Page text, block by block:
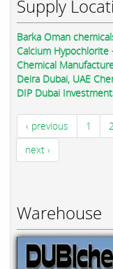
Supply
Barka Oman
Calcium Hypochlorite
Chemical
Deira Dubai, UAE
DIP Dubai
‹ previous 1 2
next ›
Warehouse